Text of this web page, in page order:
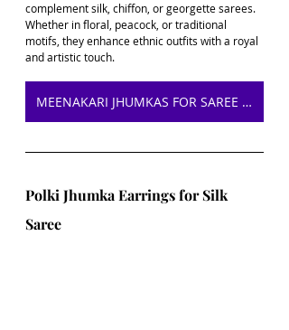
complement silk, chiffon, or georgette sarees.
Whether in floral, peacock, or traditional
motifs, they enhance ethnic outfits with a royal
and artistic touch.
MEENAKARI JHUMKAS FOR SAREE ON AMAZON
Polki Jhumka Earrings for Silk
Saree